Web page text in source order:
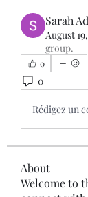
Sarah
August
group.
0
0
Rédigez un
About
Welcome to